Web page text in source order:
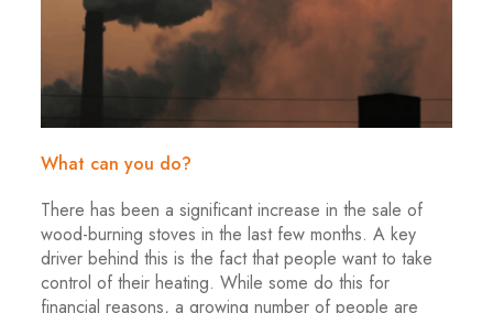
What can you do?
There has been a significant increase in the sale of
wood-burning stoves in the last few months. A key
driver behind this is the fact that people want to take
control of their heating. While some do this for
financial reasons, a growing number of people are